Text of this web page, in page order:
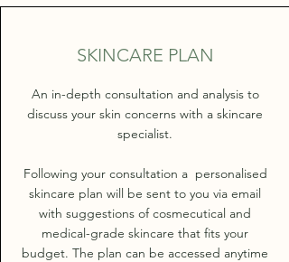
SKINCARE PLAN
An in-depth consultation and analysis to
discuss your skin concerns with a skincare
specialist.
Following your consultation a personalised
skincare plan will be sent to you via email
with suggestions of cosmecutical and
medical-grade skincare that fits your
budget. The plan can be accessed anytime